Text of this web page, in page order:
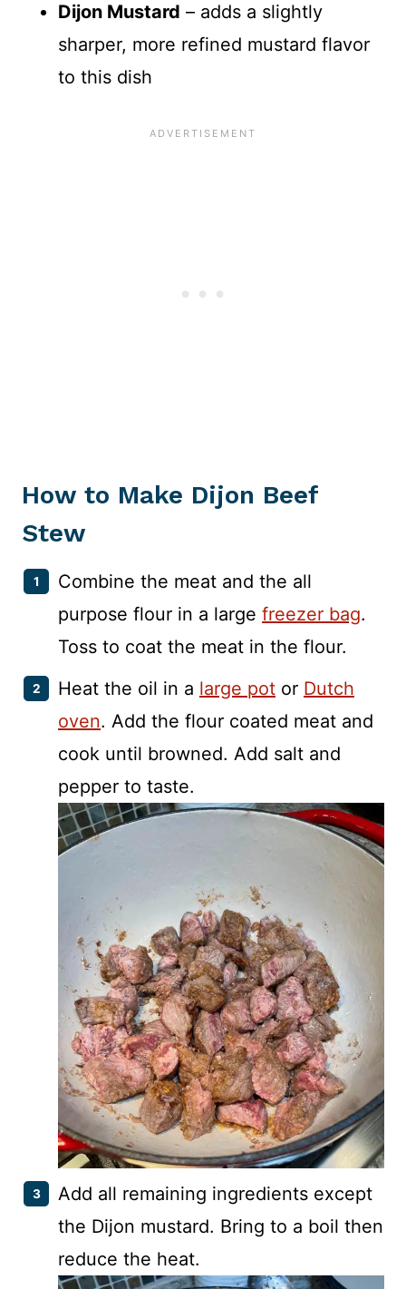
Dijon Mustard – adds a slightly
sharper, more refined mustard flavor
to this dish
How to Make Dijon Beef
Stew
Combine the meat and the all
purpose flour in a large freezer bag.
Toss to coat the meat in the flour.
Heat the oil in a large pot or Dutch
oven. Add the flour coated meat and
cook until browned. Add salt and
pepper to taste.
Add all remaining ingredients except
the Dijon mustard. Bring to a boil then
reduce the heat.